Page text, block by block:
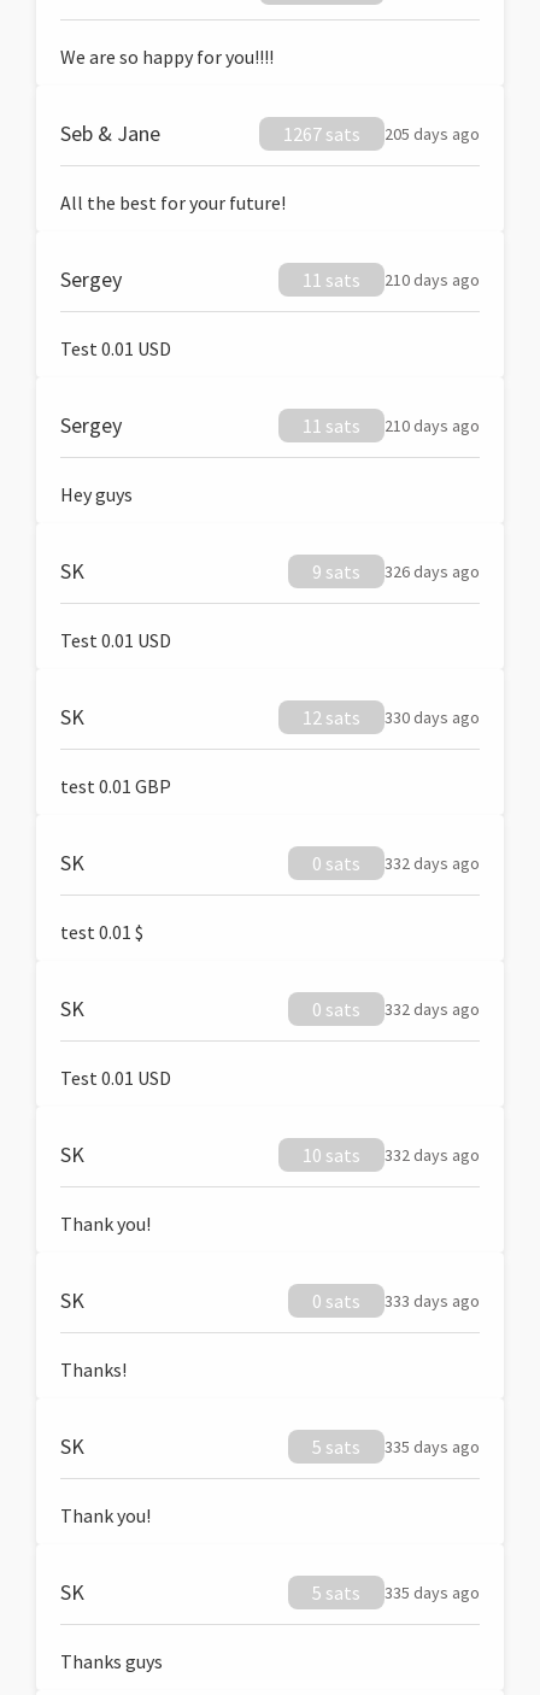
We are so happy for you!!!!
Seb & Jane 1267 sats 205 days ago
All the best for your future!
Sergey 11 sats 210 days ago
Test 0.01 USD
Sergey 11 sats 210 days ago
Hey guys
SK 9 sats 326 days ago
Test 0.01 USD
SK 12 sats 330 days ago
test 0.01 GBP
SK 0 sats 332 days ago
test 0.01 $
SK 0 sats 332 days ago
Test 0.01 USD
SK 10 sats 332 days ago
Thank you!
SK 0 sats 333 days ago
Thanks!
SK 5 sats 335 days ago
Thank you!
SK 5 sats 335 days ago
Thanks guys